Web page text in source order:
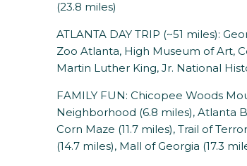
(23.8 miles)
ATLANTA DAY TRIP (~51 miles):
Zoo Atlanta, High Museum of Art,
Martin Luther King, Jr. National
FAMILY FUN: Chicopee Woods
Neighborhood (6.8 miles), Atlanta
Corn Maze (11.7 miles), Trail of
(14.7 miles), Mall of Georgia (17.3